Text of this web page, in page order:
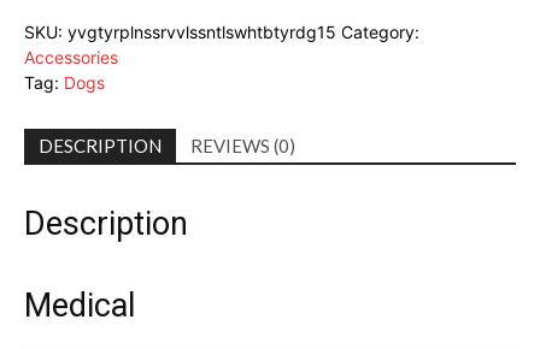
SKU: yvgtyrplnssrvvlssntlswhtbtyrdg15 Category:
Accessories
Tag: Dogs
DESCRIPTION REVIEWS (0)
Description
Medical